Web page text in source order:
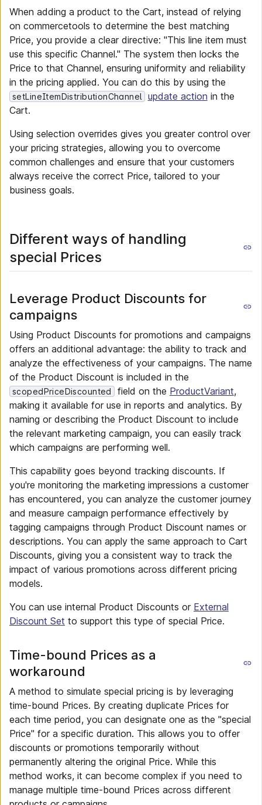
When adding a product to the Cart, instead of relying
on commercetools to determine the best matching
Price, you provide a clear directive: "This line item must
use this specific Channel." The system then locks the
Price to that Channel, ensuring uniformity and reliability
in the pricing applied. You can do this by using the
setLineItemDistributionChannel update action in the
Cart.
Using selection overrides gives you greater control over
your pricing strategies, allowing you to overcome
common challenges and ensure that your customers
always receive the correct Price, tailored to your
business goals.
Different ways of handling
special Prices
Leverage Product Discounts for
campaigns
Using Product Discounts for promotions and campaigns
offers an additional advantage: the ability to track and
analyze the effectiveness of your campaigns. The name
of the Product Discount is included in the
scopedPriceDiscounted field on the ProductVariant,
making it available for use in reports and analytics. By
naming or describing the Product Discount to include
the relevant marketing campaign, you can easily track
which campaigns are performing well.
This capability goes beyond tracking discounts. If
you're monitoring the marketing impressions a customer
has encountered, you can analyze the customer journey
and measure campaign performance effectively by
tagging campaigns through Product Discount names or
descriptions. You can apply the same approach to Cart
Discounts, giving you a consistent way to track the
impact of various promotions across different pricing
models.
You can use internal Product Discounts or External
Discount Set to support this type of special Price.
Time-bound Prices as a
workaround
A method to simulate special pricing is by leveraging
time-bound Prices. By creating duplicate Prices for
each time period, you can designate one as the "special
Price" for a specific duration. This allows you to offer
discounts or promotions temporarily without
permanently altering the original Price. While this
method works, it can become complex if you need to
manage multiple time-bound Prices across different